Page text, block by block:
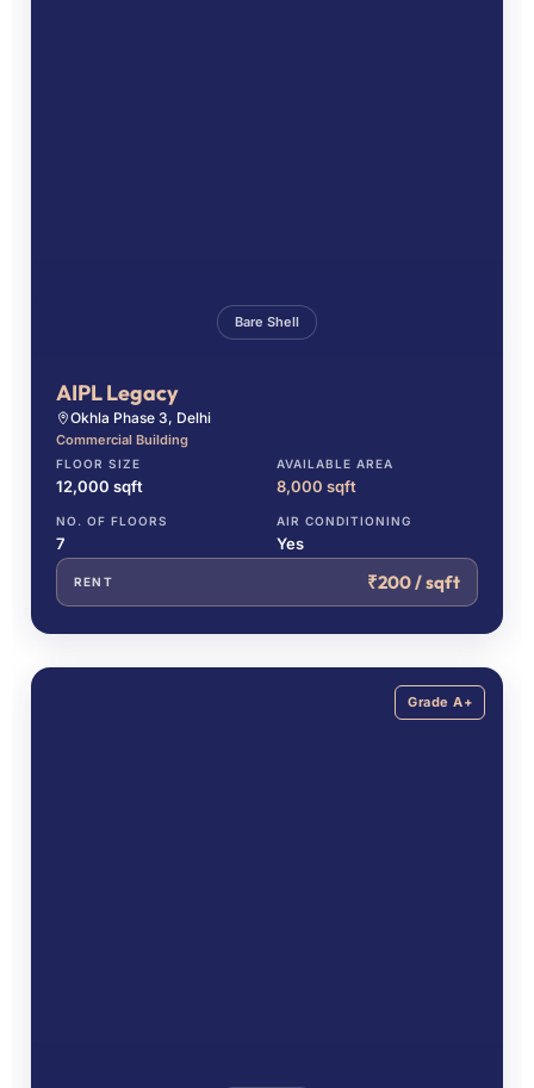
Bare Shell
AIPL Legacy
Okhla Phase 3, Delhi
Commercial Building
FLOOR SIZE
12,000 sqft
AVAILABLE AREA
8,000 sqft
NO. OF FLOORS
7
AIR CONDITIONING
Yes
RENT ₹200 / sqft
Grade A+